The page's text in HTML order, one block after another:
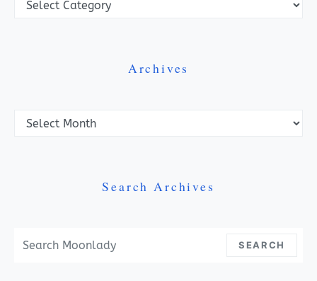
Archives
Search Archives
SEARCH